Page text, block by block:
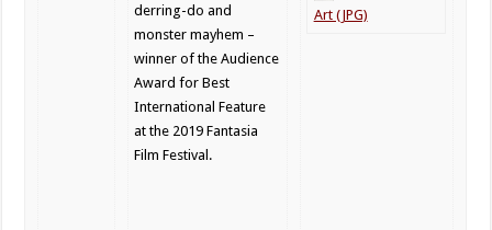
derring-do and
monster mayhem –
winner of the Audience
Award for Best
International Feature
at the 2019 Fantasia
Film Festival.
Art (JPG)